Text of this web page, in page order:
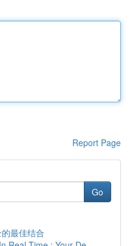
Report Page
Go
最佳结合